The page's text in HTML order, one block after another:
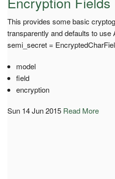
This provides some basic
transparently and defaults to
semi_secret =
model
field
encryption
Sun 14 Jun 2015 Read More